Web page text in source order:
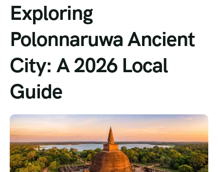
Exploring
Polonnaruwa Ancient
City: A 2026 Local
Guide